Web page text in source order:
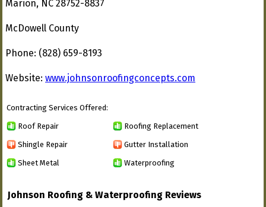
Marion, NC 28752-8837
McDowell County
Phone: (828) 659-8193
Website: www.johnsonroofingconcepts.com
Contracting Services Offered:
Roof Repair Roofing Replacement
Shingle Repair Gutter Installation
Sheet Metal Waterproofing
Johnson Roofing & Waterproofing Reviews